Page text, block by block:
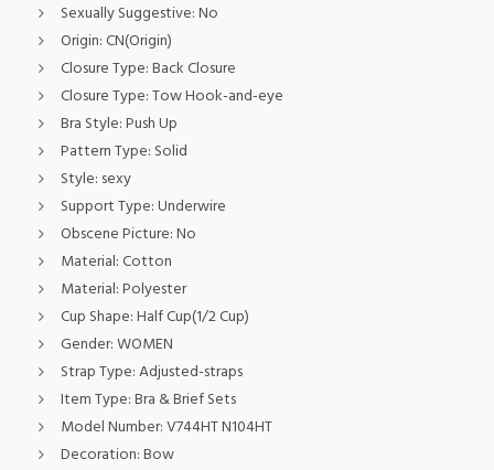
Sexually Suggestive:No
Origin:CN(Origin)
Closure Type:Back Closure
Closure Type:Tow Hook-and-eye
Bra Style:Push Up
Pattern Type: Solid
Style: sexy
Support Type:Underwire
Obscene Picture:No
Material:Cotton
Material:Polyester
Cup Shape:Half Cup(1/2 Cup)
Gender:WOMEN
Strap Type:Adjusted-straps
Item Type:Bra & Brief Sets
Model Number:V744HT N104HT
Decoration:Bow